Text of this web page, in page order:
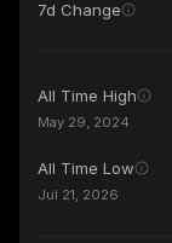
7d Change
All Time High
May 29, 2024
All Time Low
Jul 21, 2026